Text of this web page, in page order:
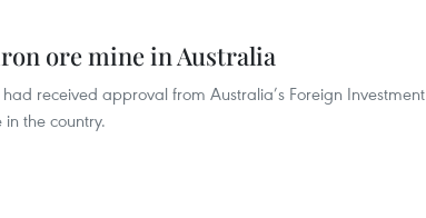
ore mine in Australia
received approval from Australia’s Foreign Investment
the country.